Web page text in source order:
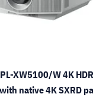
XW5100/W 4K
native 4K SXRD